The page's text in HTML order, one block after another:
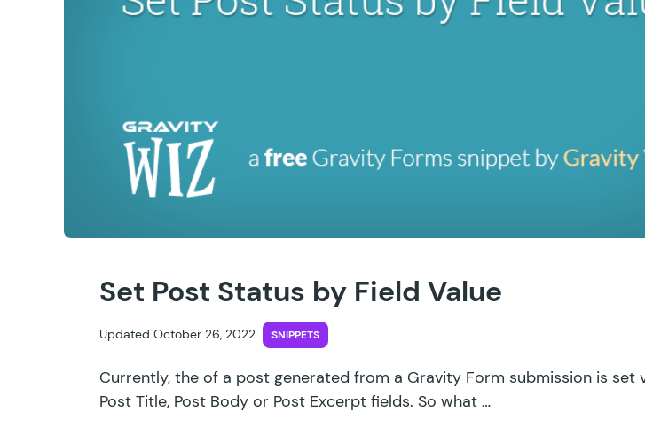
Set Post Status by Field Value
Updated October 26, 2022 SNIPPETS
Currently, the of a post generated from a Gravity Form submission is set
Post Title, Post Body or Post Excerpt fields. So what …